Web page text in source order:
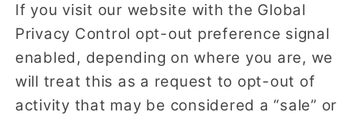
If you visit our website with the Global
Privacy Control opt-out preference signal
enabled, depending on where you are, we
will treat this as a request to opt-out of
activity that may be considered a “sale” or